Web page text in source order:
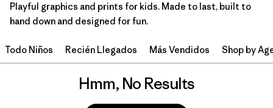
Playful graphics and prints for kids. Made to last, built to
hand down and designed for fun.
Todo Niños Recién Llegados Más Vendidos Shop by
Hmm, No Results